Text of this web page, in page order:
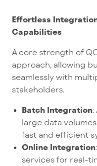
Effortless
Capabilities
A core strength of
approach, allowing
seamlessly with
stakeholders.
Batch Integration:
large data
fast and efficient
Online Integration
services for real-